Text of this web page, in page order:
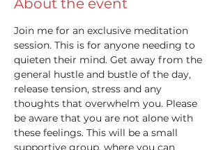
Join me for an exclusive meditation
session. This is for anyone needing to
quieten their mind. Get away from the
general hustle and bustle of the day,
release tension, stress and any
thoughts that overwhelm you. Please
be aware that you are not alone with
these feelings. This will be a small
supportive group, where you can